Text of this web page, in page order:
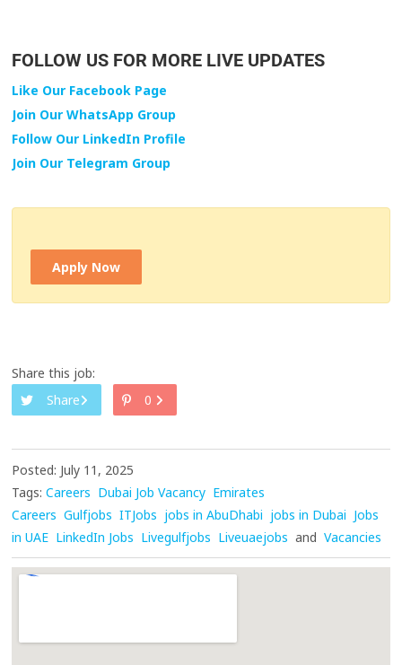
FOLLOW US FOR MORE LIVE UPDATES
Like Our Facebook Page
Join Our WhatsApp Group
Follow Our LinkedIn Profile
Join Our Telegram Group
Apply Now
Share this job:
Share
0
Posted: July 11, 2025
Tags: Careers Dubai Job Vacancy Emirates
Careers Gulfjobs ITJobs jobs in AbuDhabi jobs in Dubai Jobs
in UAE LinkedIn Jobs Livegulfjobs Liveuaejobs and Vacancies